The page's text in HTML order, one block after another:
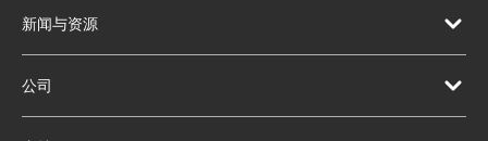
新闻与资源
公司